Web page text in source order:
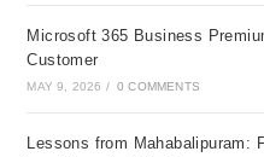
Microsoft 365 Business
Customer
MAY 9, 2026 / 0 COMMENTS
Lessons from Mahabalipuram: